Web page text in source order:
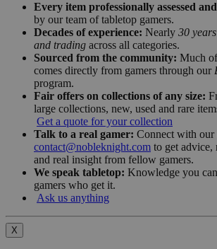
Every item professionally assessed
by our team of tabletop gamers.
Decades of experience: Nearly 30
and trading across all categories.
Sourced from the community: Much
comes directly from gamers through our
program.
Fair offers on collections of any size:
large collections, new, used and rare
Get a quote for your collection
Talk to a real gamer: Connect with our
contact@nobleknight.com to get advice,
and real insight from fellow gamers.
We speak tabletop: Knowledge you
gamers who get it.
Ask us anything
X